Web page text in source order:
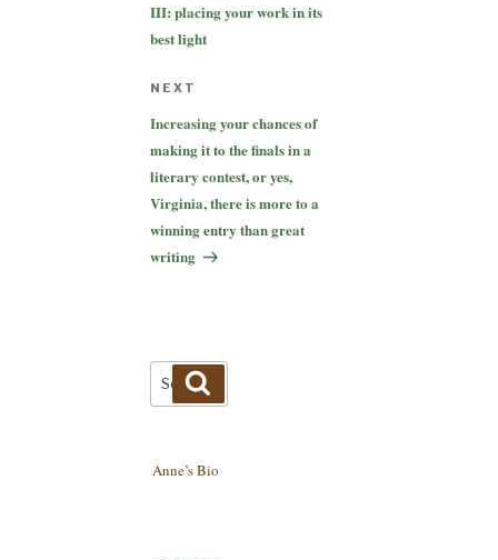
III: placing your work in its
best light
Next
Post
NEXT
Increasing your chances of
making it to the finals in a
literary contest, or yes,
Virginia, there is more to a
winning entry than great
writing
Search
for:
Anne’s Bio